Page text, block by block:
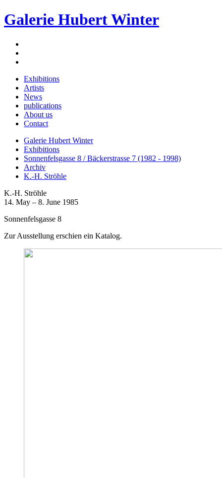
Galerie Hubert Winter
Exhibitions
Artists
News
publications
About us
Contact
Galerie Hubert Winter
Exhibitions
Sonnenfelsgasse 8 / Bäckerstrasse 7 (1982 - 1998)
Archiv
K.-H. Ströhle
K.-H. Ströhle
14. May – 8. June 1985
Sonnenfelsgasse 8
Zur Ausstellung erschien ein Katalog.